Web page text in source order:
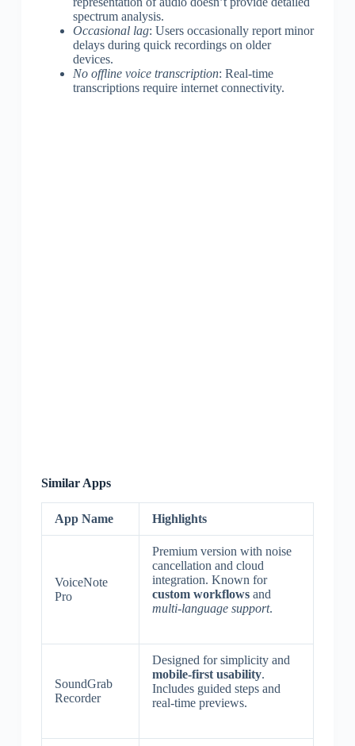
spectrum analysis.
Occasional lag: Users occasionally report minor
delays during quick recordings on older
devices.
No offline voice transcription: Real-time
transcriptions require internet connectivity.
Similar Apps
App Name Highlights
VoiceNote
Pro
Premium version with noise
cancellation and cloud
integration. Known for
custom workflowsand
multi-language support.
SoundGrab
Recorder
Designed for simplicity and
mobile-first usability.
Includes guided steps and
real-time previews.